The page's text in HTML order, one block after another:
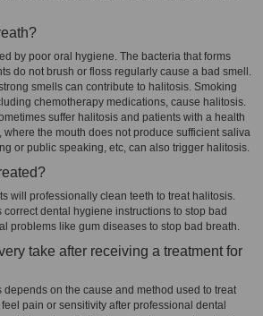
by poor oral hygiene. The bacteria that forms
do not brush or floss regularly cause a bad smell.
smells can contribute to halitosis. Smoking
chemotherapy medications, cause halitosis.
suffer halitosis and patients with a health
the mouth does not produce sufficient saliva
or public speaking, etc, can also trigger halitosis.
will professionally clean teeth to treat halitosis.
dental hygiene instructions to stop bad
problems like gum diseases to stop bad breath.
take after receiving a treatment for
on the cause and method used to treat
pain or sensitivity after professional dental